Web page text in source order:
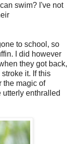
swim? I've not
to school, so
I did however
they got back,
it. If this
the magic of
enthralled